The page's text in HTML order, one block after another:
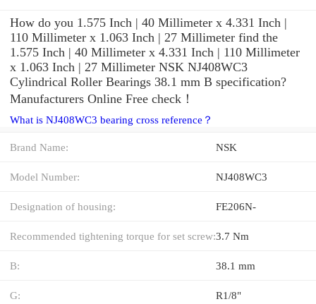
How do you 1.575 Inch | 40 Millimeter x 4.331 Inch |
110 Millimeter x 1.063 Inch | 27 Millimeter find the
1.575 Inch | 40 Millimeter x 4.331 Inch | 110 Millimeter
x 1.063 Inch | 27 Millimeter NSK NJ408WC3
Cylindrical Roller Bearings 38.1 mm B specification?
Manufacturers Online Free check！
What is NJ408WC3 bearing cross reference？
Brand Name: NSK
Model Number: NJ408WC3
Designation of housing: FE206N-
Recommended tightening torque for set screw:3.7 Nm
B: 38.1 mm
G: R1/8"